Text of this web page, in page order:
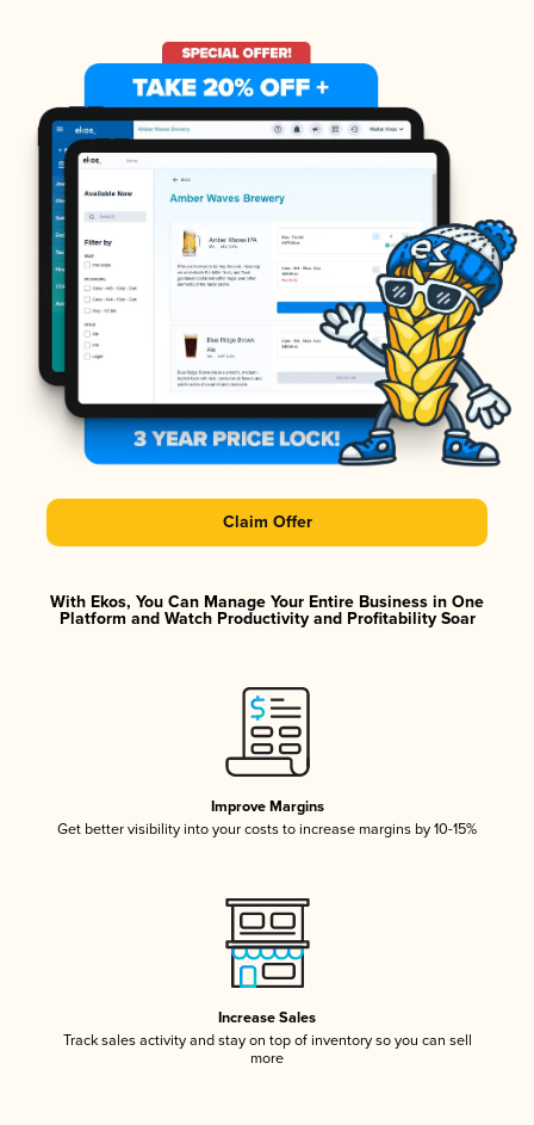
Claim Offer
With Ekos, You Can Manage Your Entire Business in One
Platform and Watch Productivity and Profitability Soar
Improve Margins
Get better visibility into your costs to increase margins by 10-15%
Increase Sales
Track sales activity and stay on top of inventory so you can sell
more